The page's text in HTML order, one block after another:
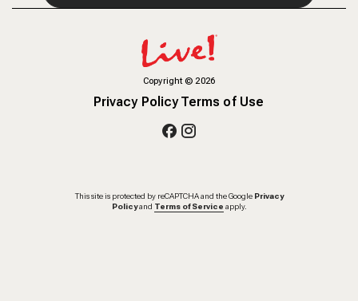
Copyright© 2026
Privacy PolicyTerms of Use
This site is protected by reCAPTCHA and the Google Privacy
Policy and Terms of Service apply.